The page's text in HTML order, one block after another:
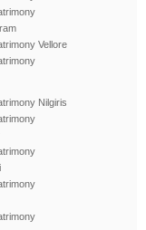
Vellore
Nilgiris